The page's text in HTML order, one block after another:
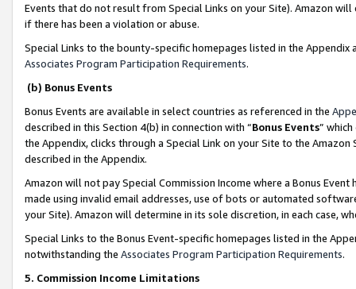
Events that do not result from Special Links on your Site). Amazon
if there has been a violation or abuse.
Special Links to the bounty-specific homepages listed in the
Associates Program Participation Requirements.
(b) Bonus Events
Bonus Events are available in select countries as referenced in the
described in this Section 4(b) in connection with “Bonus Events”
the Appendix, clicks through a Special Link on your Site to the
described in the Appendix.
Amazon will not pay Special Commission Income where a Bonus
made using invalid email addresses, use of bots or automated
your Site). Amazon will determine in its sole discretion, in each case,
Special Links to the Bonus Event-specific homepages listed in the
notwithstanding the Associates Program Participation Requirements.
5. Commission Income Limitations